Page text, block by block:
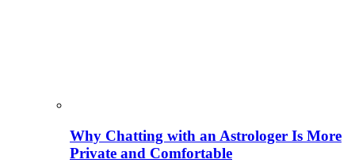
Why Chatting with an Astrologer Is More
Private and Comfortable